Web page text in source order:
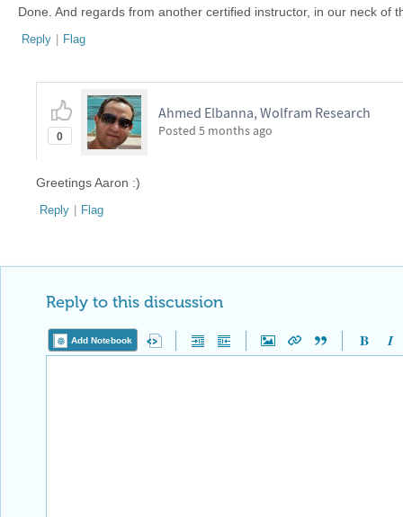
Done. And regards from another certified instructor, in our neck of
Reply | Flag
0
Ahmed Elbanna, Wolfram Research
Posted 5 months ago
Greetings Aaron :)
Reply | Flag
Reply to this discussion
Add Notebook